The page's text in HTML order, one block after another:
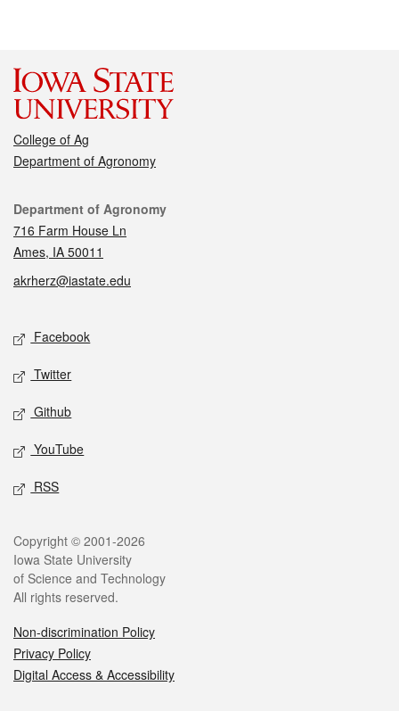
College of Ag
Department of Agronomy
Contact
Department of Agronomy
716 Farm House Ln
Ames, IA 50011
akrherz@iastate.edu
Social media
Facebook
Twitter
Github
YouTube
RSS
Legal
Copyright © 2001-2026
Iowa State University
of Science and Technology
All rights reserved.
Non-discrimination Policy
Privacy Policy
Digital Access & Accessibility